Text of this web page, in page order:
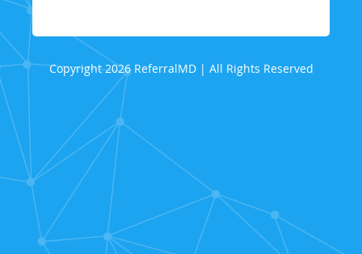
Copyright 2026 ReferralMD | All Rights Reserved